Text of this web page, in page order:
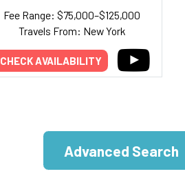
Fee Range: $75,000–$125,000
Travels From: New York
CHECK AVAILABILITY
Advanced Search